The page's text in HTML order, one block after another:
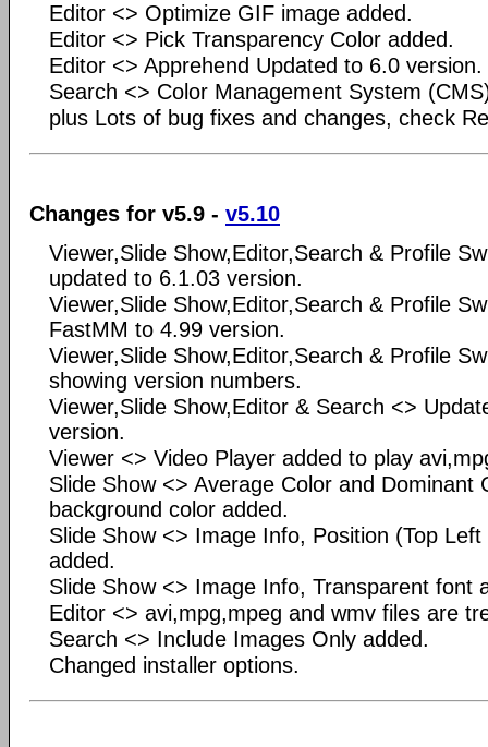
Editor <> Optimize GIF image added.
Editor <> Pick Transparency Color added.
Editor <> Apprehend Updated to 6.0 version.
Search <> Color Management System
plus Lots of bug fixes and changes, check
Changes for v5.9 - v5.10
Viewer,Slide Show,Editor,Search & Profile
updated to 6.1.03 version.
Viewer,Slide Show,Editor,Search & Profile
FastMM to 4.99 version.
Viewer,Slide Show,Editor,Search & Profile
showing version numbers.
Viewer,Slide Show,Editor & Search <>
version.
Viewer <> Video Player added to play
Slide Show <> Average Color and Dominant
background color added.
Slide Show <> Image Info, Position (Top
added.
Slide Show <> Image Info, Transparent font
Editor <> avi,mpg,mpeg and wmv files are
Search <> Include Images Only added.
Changed installer options.